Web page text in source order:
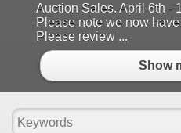
Auction Sales. April 6th -
Please note we now
Please review ...
Show